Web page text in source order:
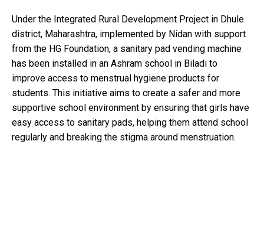
Under the Integrated Rural Development Project in Dhule
district, Maharashtra, implemented by Nidan with support
from the HG Foundation, a sanitary pad vending machine
has been installed in an Ashram school in Biladi to
improve access to menstrual hygiene products for
students. This initiative aims to create a safer and more
supportive school environment by ensuring that girls have
easy access to sanitary pads, helping them attend school
regularly and breaking the stigma around menstruation.